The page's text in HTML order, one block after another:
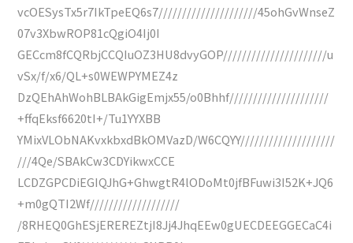
vcOESysTx5r7IkTpeEQ6s7/////////////////////45ohGvWnseZ
07v3XbwROP81cQgiO4Ij0I
GECcm8fCQRbjCCQIuOZ3HU8dvyGOP//////////////////////u
vSx/f/x6/QL+s0WEWPYMEZ4z
DzQEhAhWohBLBAkGigEmjx55/o0Bhhf/////////////////////
+ffqEksf6620tI+/Tu1YYXBB
YMixVLObNAKvxkbxdBkOMVazD/W6CQYY////////////////////
///4Qe/SBAkCw3CDYikwxCCE
LCDZGPCDiEGIQJhG+GhwgtR4lODoMt0jfBFuwi3I52K+JQ6
+m0gQTI2Wf///////////////////
/8RHEQ0GhESjEREREZtjI8Jj4JhqEEw0gUECDEEGGECaC4i